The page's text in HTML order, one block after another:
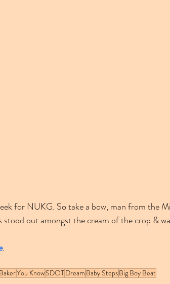
for NUKG. So take a bow, man from the
out amongst the cream of the crop &
.
BakerYou KnowSDOTDream Baby StepsBig Boy Beat